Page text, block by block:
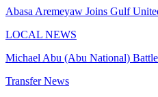
Abasa Aremeyaw Joins Gulf
LOCAL NEWS
Michael Abu (Abu National)
Transfer News